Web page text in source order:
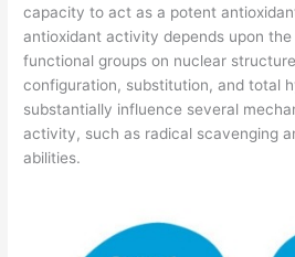
capacity to act as a potent
antioxidant activity depends upon
functional groups on nuclear
configuration, substitution, and total
substantially influence several
activity, such as radical scavenging
abilities.